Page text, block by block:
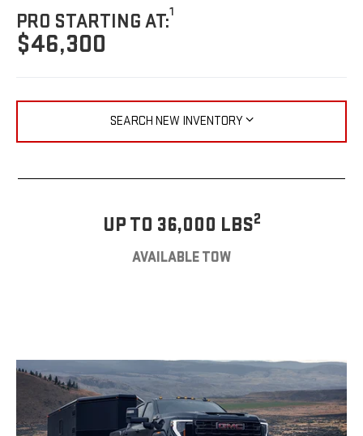
PRO STARTING AT:1
$46,300
SEARCH NEW INVENTORY
UP TO 36,000 LBS2
AVAILABLE TOW